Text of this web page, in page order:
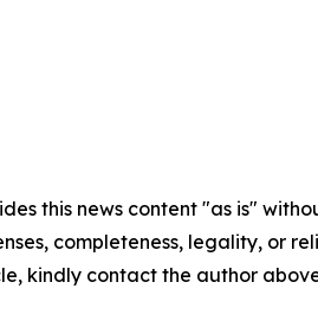
this news content "as is"
completeness, legality, or
kindly contact the author